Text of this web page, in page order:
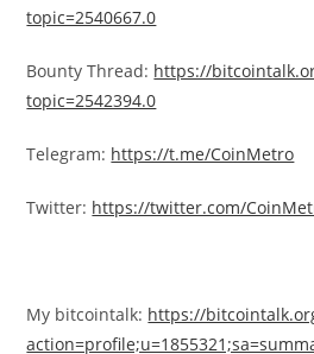
topic=2540667.0
Bounty Thread: https://
topic=2542394.0
Telegram: https://t.me/CoinMetro
Twitter: https://twitter.com/
My bitcointalk: https://